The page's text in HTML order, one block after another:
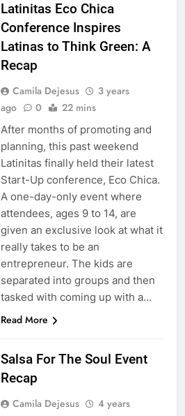
Latinitas Eco Chica
Conference Inspires
Latinas to Think Green: A
Recap
Camila Dejesus
3 years
ago
0 22 mins
After months of promoting and
planning, this past weekend
Latinitas finally held their latest
Start-Up conference, Eco Chica.
A one-day-only event where
attendees, ages 9 to 14, are
given an exclusive look at what it
really takes to be an
entrepreneur. The kids are
separated into groups and then
tasked with coming up with a…
Read More
Salsa For The Soul Event
Recap
Camila Dejesus
4 years